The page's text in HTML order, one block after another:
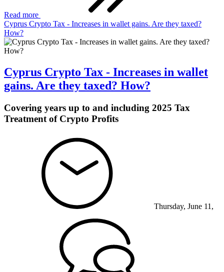
Read more
Cyprus Crypto Tax - Increases in wallet gains. Are they taxed?
How?
Cyprus Crypto Tax - Increases in wallet
gains. Are they taxed? How?
Covering years up to and including 2025 Tax
Treatment of Crypto Profits
Thursday, June 11,